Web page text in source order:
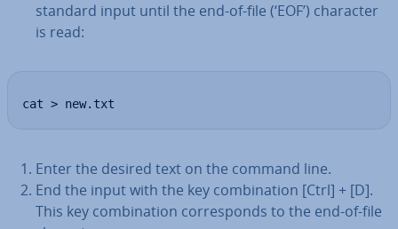
standard input until the end-of-file (‘EOF’) character
is read:
cat > new.txt
Enter the desired text on the command line.
End the input with the key com­bin­a­tion [Ctrl] + [D].
This key com­bin­a­tion cor­res­ponds to the end-of-file